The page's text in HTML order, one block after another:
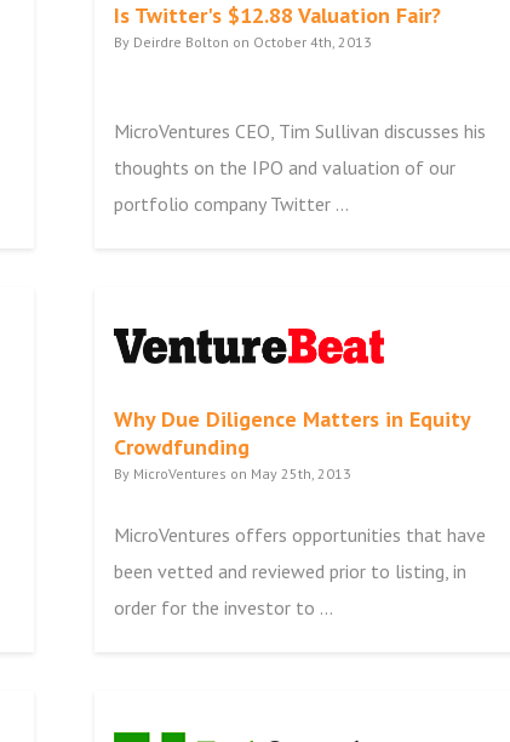
Is Twitter's $12.88 Valuation Fair?
By Deirdre Bolton on October 4th, 2013
MicroVentures CEO, Tim Sullivan discusses his
thoughts on the IPO and valuation of our
portfolio company Twitter ...
Why Due Diligence Matters in Equity
Crowdfunding
By MicroVentures on May 25th, 2013
MicroVentures offers opportunities that have
been vetted and reviewed prior to listing, in
order for the investor to ...